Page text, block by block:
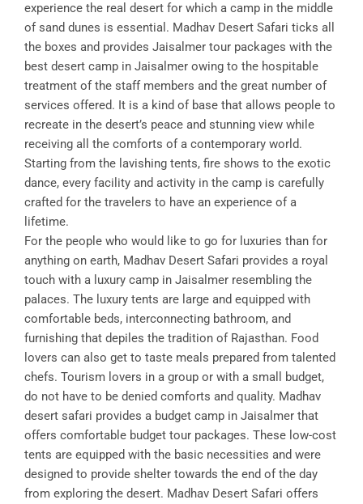
experience the real desert for which a camp in the middle
of sand dunes is essential. Madhav Desert Safari ticks all
the boxes and provides Jaisalmer tour packages with the
best desert camp in Jaisalmer owing to the hospitable
treatment of the staff members and the great number of
services offered. It is a kind of base that allows people to
recreate in the desert’s peace and stunning view while
receiving all the comforts of a contemporary world.
Starting from the lavishing tents, fire shows to the exotic
dance, every facility and activity in the camp is carefully
crafted for the travelers to have an experience of a
lifetime.
For the people who would like to go for luxuries than for
anything on earth, Madhav Desert Safari provides a royal
touch with a luxury camp in Jaisalmer resembling the
palaces. The luxury tents are large and equipped with
comfortable beds, interconnecting bathroom, and
furnishing that depiles the tradition of Rajasthan. Food
lovers can also get to taste meals prepared from talented
chefs. Tourism lovers in a group or with a small budget,
do not have to be denied comforts and quality. Madhav
desert safari provides a budget camp in Jaisalmer that
offers comfortable budget tour packages. These low-cost
tents are equipped with the basic necessities and were
designed to provide shelter towards the end of the day
from exploring the desert. Madhav Desert Safari offers